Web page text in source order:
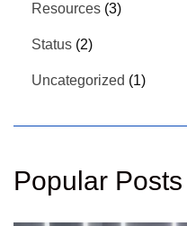
Resources (3)
Status (2)
Uncategorized (1)
Popular Posts